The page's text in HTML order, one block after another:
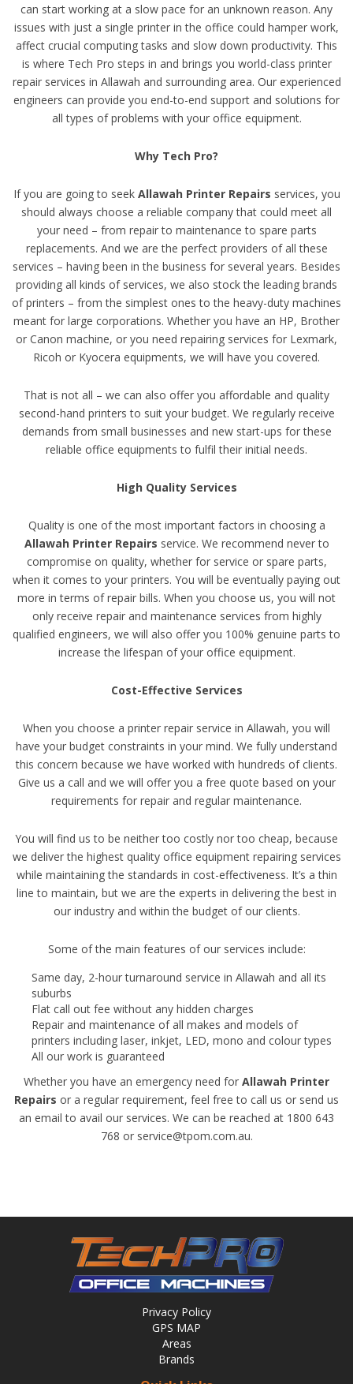
can start working at a slow pace for an unknown reason. Any
issues with just a single printer in the office could hamper work,
affect crucial computing tasks and slow down productivity. This
is where Tech Pro steps in and brings you world-class printer
repair services in Allawah and surrounding area. Our experienced
engineers can provide you end-to-end support and solutions for
all types of problems with your office equipment.
Why Tech Pro?
If you are going to seek Allawah Printer Repairs services, you
should always choose a reliable company that could meet all
your need – from repair to maintenance to spare parts
replacements. And we are the perfect providers of all these
services – having been in the business for several years. Besides
providing all kinds of services, we also stock the leading brands
of printers – from the simplest ones to the heavy-duty machines
meant for large corporations. Whether you have an HP, Brother
or Canon machine, or you need repairing services for Lexmark,
Ricoh or Kyocera equipments, we will have you covered.
That is not all – we can also offer you affordable and quality
second-hand printers to suit your budget. We regularly receive
demands from small businesses and new start-ups for these
reliable office equipments to fulfil their initial needs.
High Quality Services
Quality is one of the most important factors in choosing a
Allawah Printer Repairs service. We recommend never to
compromise on quality, whether for service or spare parts,
when it comes to your printers. You will be eventually paying out
more in terms of repair bills. When you choose us, you will not
only receive repair and maintenance services from highly
qualified engineers, we will also offer you 100% genuine parts to
increase the lifespan of your office equipment.
Cost-Effective Services
When you choose a printer repair service in Allawah, you will
have your budget constraints in your mind. We fully understand
this concern because we have worked with hundreds of clients.
Give us a call and we will offer you a free quote based on your
requirements for repair and regular maintenance.
You will find us to be neither too costly nor too cheap, because
we deliver the highest quality office equipment repairing services
while maintaining the standards in cost-effectiveness. It’s a thin
line to maintain, but we are the experts in delivering the best in
our industry and within the budget of our clients.
Some of the main features of our services include:
Same day, 2-hour turnaround service in Allawah and all its
suburbs
Flat call out fee without any hidden charges
Repair and maintenance of all makes and models of
printers including laser, inkjet, LED, mono and colour types
All our work is guaranteed
Whether you have an emergency need for Allawah Printer
Repairs or a regular requirement, feel free to call us or send us
an email to avail our services. We can be reached at 1800 643
768 or service@tpom.com.au.
Privacy Policy
GPS MAP
Areas
Brands